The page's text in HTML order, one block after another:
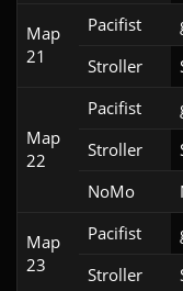
Map
21
Pacifist
Stroller
Map
22
Pacifist
Stroller
NoMo
Map
23
Pacifist
Stroller